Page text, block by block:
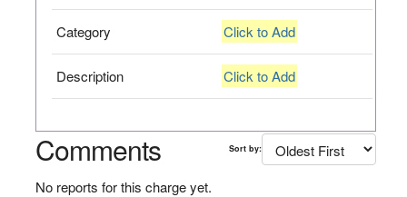
Category Click to Add
Description Click to Add
Comments Sort by:
No reports for this charge yet.